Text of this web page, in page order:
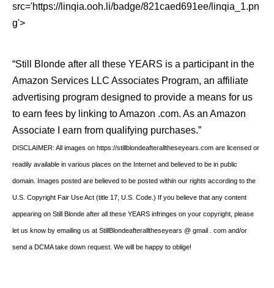
src='https://linqia.ooh.li/badge/821caed691ee/linqia_1.pn
g'>
“Still Blonde after all these YEARS is a participant in the
Amazon Services LLC Associates Program, an affiliate
advertising program designed to provide a means for us
to earn fees by linking to Amazon .com. As an Amazon
Associate I earn from qualifying purchases.”
DISCLAIMER: All images on https://stillblondeafteralltheseyears.com are licensed or
readily available in various places on the Internet and believed to be in public
domain. Images posted are believed to be posted within our rights according to the
U.S. Copyright Fair Use Act (title 17, U.S. Code.) If you believe that any content
appearing on Still Blonde after all these YEARS infringes on your copyright, please
let us know by emailing us at StillBlondeafteralltheseyears @ gmail . com and/or
send a DCMA take down request. We will be happy to oblige!